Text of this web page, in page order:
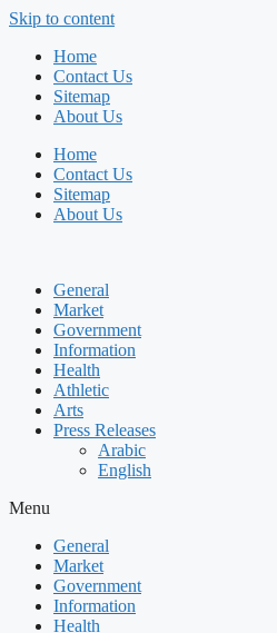
Skip to content
Home
Contact Us
Sitemap
About Us
Home
Contact Us
Sitemap
About Us
General
Market
Government
Information
Health
Athletic
Arts
Press Releases
Arabic
English
Menu
General
Market
Government
Information
Health